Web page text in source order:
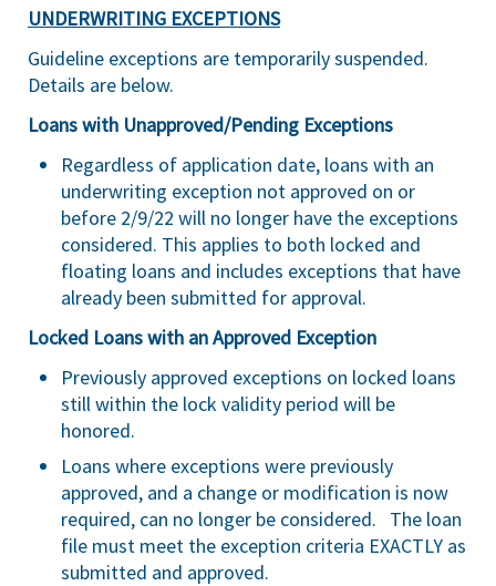
UNDERWRITING EXCEPTIONS
Guideline exceptions are temporarily suspended.
Details are below.
Loans with Unapproved/Pending Exceptions
Regardless of application date, loans with an
underwriting exception not approved on or
before 2/9/22 will no longer have the exceptions
considered. This applies to both locked and
floating loans and includes exceptions that have
already been submitted for approval.
Locked Loans with an Approved Exception
Previously approved exceptions on locked loans
still within the lock validity period will be
honored.
Loans where exceptions were previously
approved, and a change or modification is now
required, can no longer be considered. The loan
file must meet the exception criteria EXACTLY as
submitted and approved.